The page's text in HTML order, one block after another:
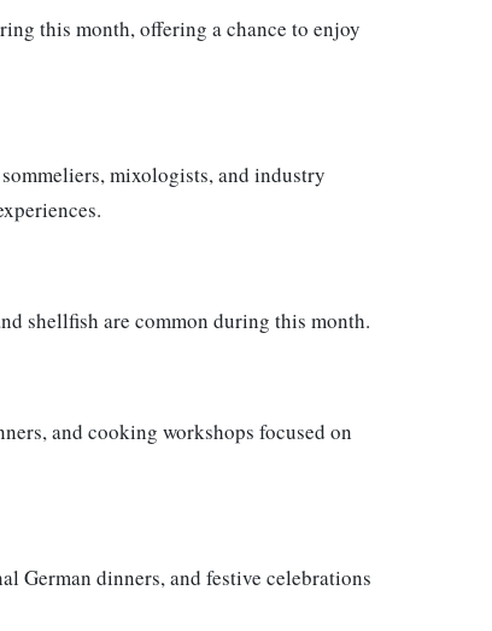
this month, offering a chance to enjoy
mixologists, and industry
shellfish are common during this month.
and cooking workshops focused on
German dinners, and festive celebrations